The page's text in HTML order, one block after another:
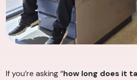
If you’re asking “how long does it